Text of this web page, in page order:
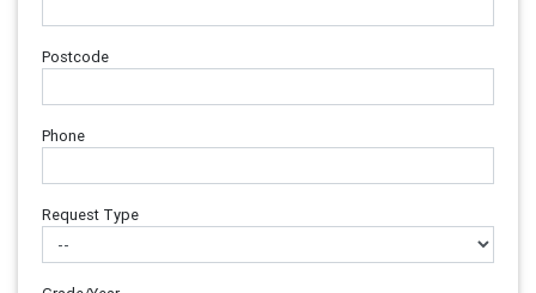
Postcode
Phone
Request Type